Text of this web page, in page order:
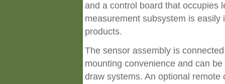
and a control board that occupies
measurement subsystem is
products.
The sensor assembly is
mounting convenience and can
draw systems. An optional